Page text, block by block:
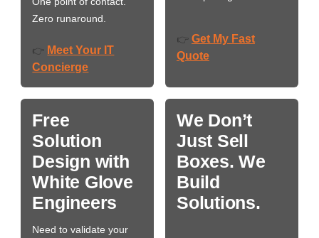
Zero runaround.
👉 Meet Your IT
Concierge
👉 Get My Fast
Quote
Free
Solution
Design with
White Glove
Engineers
Need to validate your
We Don’t
Just Sell
Boxes. We
Build
Solutions.